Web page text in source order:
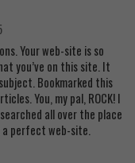
Your web-site is so
you’ve on this site. It
Bookmarked this
You, my pal, ROCK! I
all over the place
perfect web-site.